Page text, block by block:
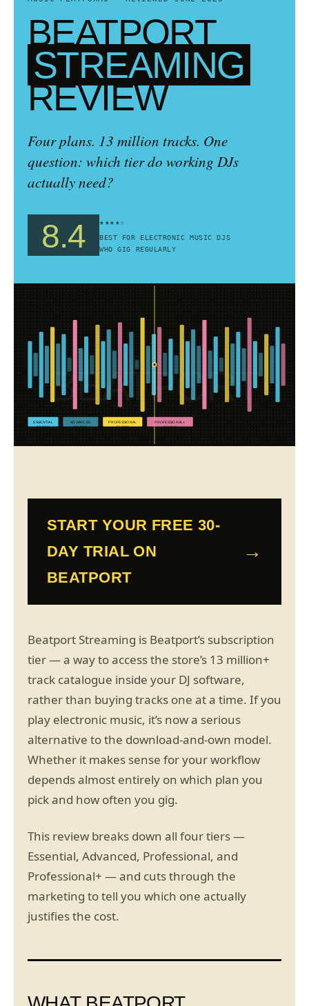
BEATPORT
STREAMING
REVIEW
Four plans. 13 million tracks. One
question: which tier do working DJs
actually need?
8.4 ★★★★☆
BEST FOR ELECTRONIC MUSIC DJS
WHO GIG REGULARLY
BEATPORT
ESSENTIAL ADVANCED PROFESSIONAL PROFESSIONAL+
$10.99/MO $15.99/MO $29.99/MO $34.99/MO
START YOUR FREE 30-
DAY TRIAL ON
BEATPORT
Beatport Streaming is Beatport’s subscription
tier — a way to access the store’s 13 million+
track catalogue inside your DJ software,
rather than buying tracks one at a time. If you
play electronic music, it’s now a serious
alternative to the download-and-own model.
Whether it makes sense for your workflow
depends almost entirely on which plan you
pick and how often you gig.
This review breaks down all four tiers —
Essential, Advanced, Professional, and
Professional+ — and cuts through the
marketing to tell you which one actually
justifies the cost.